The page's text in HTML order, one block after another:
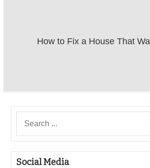
How to Fix a House That
Social Media